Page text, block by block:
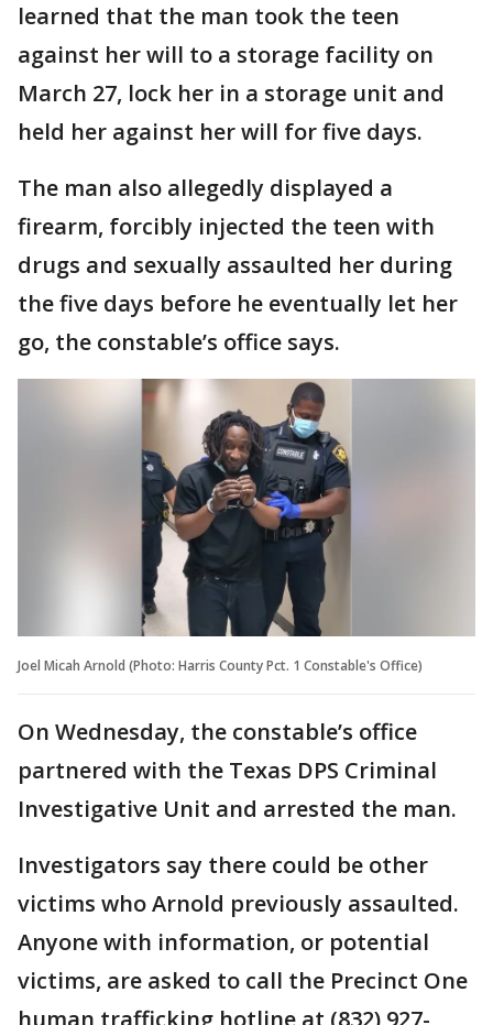
learned that the man took the teen
against her will to a storage facility on
March 27, lock her in a storage unit and
held her against her will for five days.
The man also allegedly displayed a
firearm, forcibly injected the teen with
drugs and sexually assaulted her during
the five days before he eventually let her
go, the constable’s office says.
Joel Micah Arnold (Photo: Harris County Pct. 1 Constable's Office)
On Wednesday, the constable’s office
partnered with the Texas DPS Criminal
Investigative Unit and arrested the man.
Investigators say there could be other
victims who Arnold previously assaulted.
Anyone with information, or potential
victims, are asked to call the Precinct One
human trafficking hotline at (832) 927-